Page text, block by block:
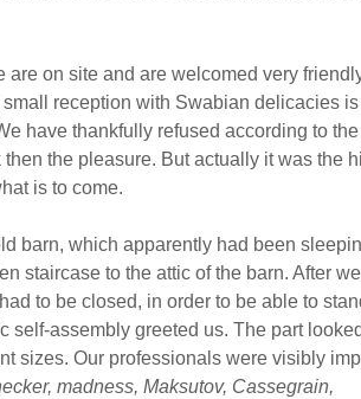
are on site and are welcomed very
small reception with Swabian delicacies is
have thankfully refused according to the
then the pleasure. But actually it was the
is to come.
barn, which apparently had been
staircase to the attic of the barn. After
to be closed, in order to be able to
self-assembly greeted us. The part
sizes. Our professionals were visibly
madness, Maksutov, Cassegrain,